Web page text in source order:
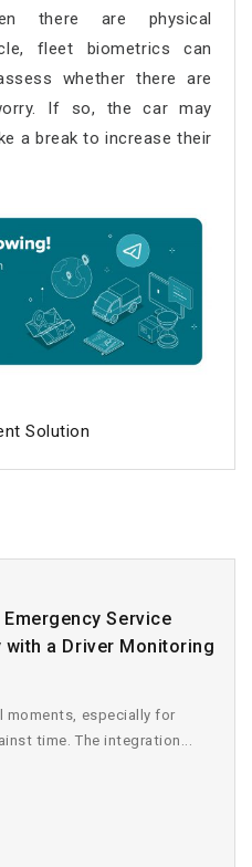
there are physical
fleet biometrics can
whether there are
If so, the car may
a break to increase their
Solution
Service
a Driver Monitoring
moments, especially for
time. The integration...